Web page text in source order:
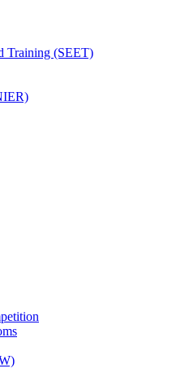
Training (SEET)